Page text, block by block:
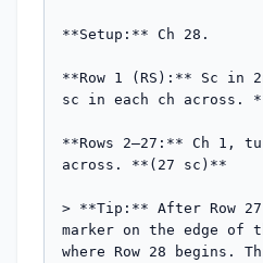
**Setup:** Ch 28.
**Row 1 (RS):** Sc in
sc in each ch across.
**Rows 2–27:** Ch 1,
across. **(27 sc)**
> **Tip:** After Row
marker on the edge of
where Row 28 begins.